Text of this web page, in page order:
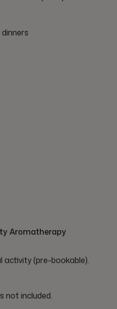
Aromatherapy
activity (pre-bookable).
not included.